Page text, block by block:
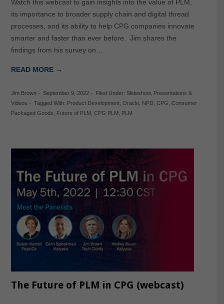
Watch this webcast to gain insights into the value of PLM,
its importance to broader supply chain and digital thread
processes, and its ability to help CPG companies innovate
smarter and faster than ever before. Jim shares the
findings from his survey on…
READ MORE →
Jim Brown- September 9, 2022- Filed Under: Slideshow, Presentations &
Videos - Tagged With: Product Development, Oracle, NPD, CPG Consumer
Packaged Goods
Future of PLM CPG PLM PLM
The Future of PLM in CPG (webcast)